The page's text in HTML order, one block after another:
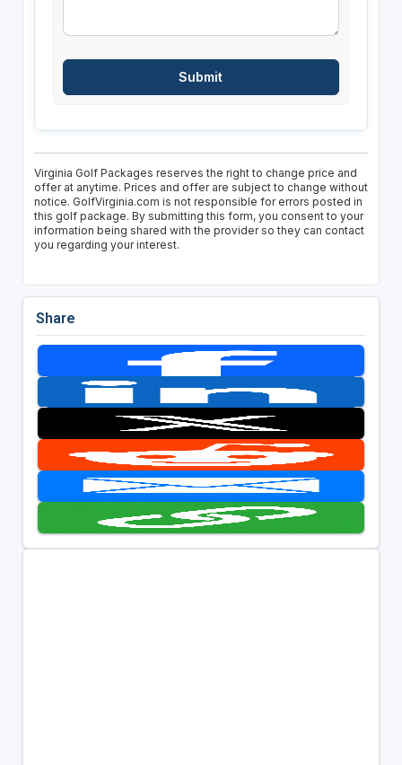
Virginia Golf Packages reserves the right to change price and
offer at anytime. Prices and offer are subject to change without
notice. GolfVirginia.com is not responsible for errors posted in
this golf package. By submitting this form, you consent to your
information being shared with the provider so they can contact
you regarding your interest.
Share